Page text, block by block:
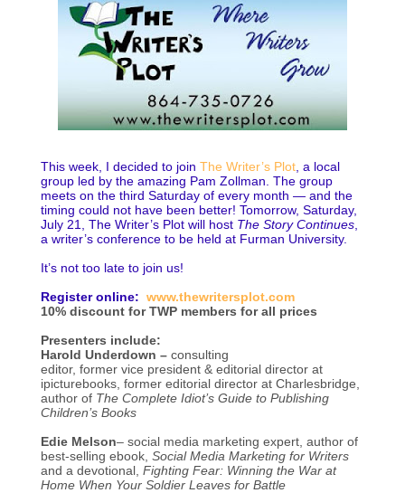
This week, I decided to join The Writer’s Plot, a local
group led by the amazing Pam Zollman. The group
meets on the third Saturday of every month — and the
timing could not have been better! Tomorrow, Saturday,
July 21, The Writer’s Plot will host The Story Continues,
a writer’s conference to be held at Furman University.
It’s not too late to join us!
Register online: www.thewritersplot.com
10% discount for TWP members for all prices
Presenters include:
Harold Underdown – consulting
editor, former vice president & editorial director at
ipicturebooks, former editorial director at Charlesbridge,
author of The Complete Idiot’s Guide to Publishing
Children’s Books
Edie Melson– social media marketing expert, author of
best-selling ebook, Social Media Marketing for Writers
and a devotional, Fighting Fear: Winning the War at
Home When Your Soldier Leaves for Battle